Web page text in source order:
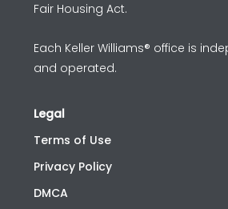
Fair Housing Act.
Each Keller Williams® office is
and operated.
Legal
Terms of Use
Privacy Policy
DMCA